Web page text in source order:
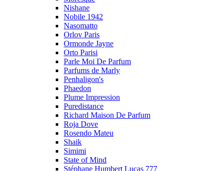
Nishane
Nobile 1942
Nasomatto
Orlov Paris
Ormonde Jayne
Orto Parisi
Parle Moi De Parfum
Parfums de Marly
Penhaligon's
Phaedon
Plume Impression
Puredistance
Richard Maison De Parfum
Roja Dove
Rosendo Mateu
Shaik
Simimi
State of Mind
Stéphane Humbert Lucas 777